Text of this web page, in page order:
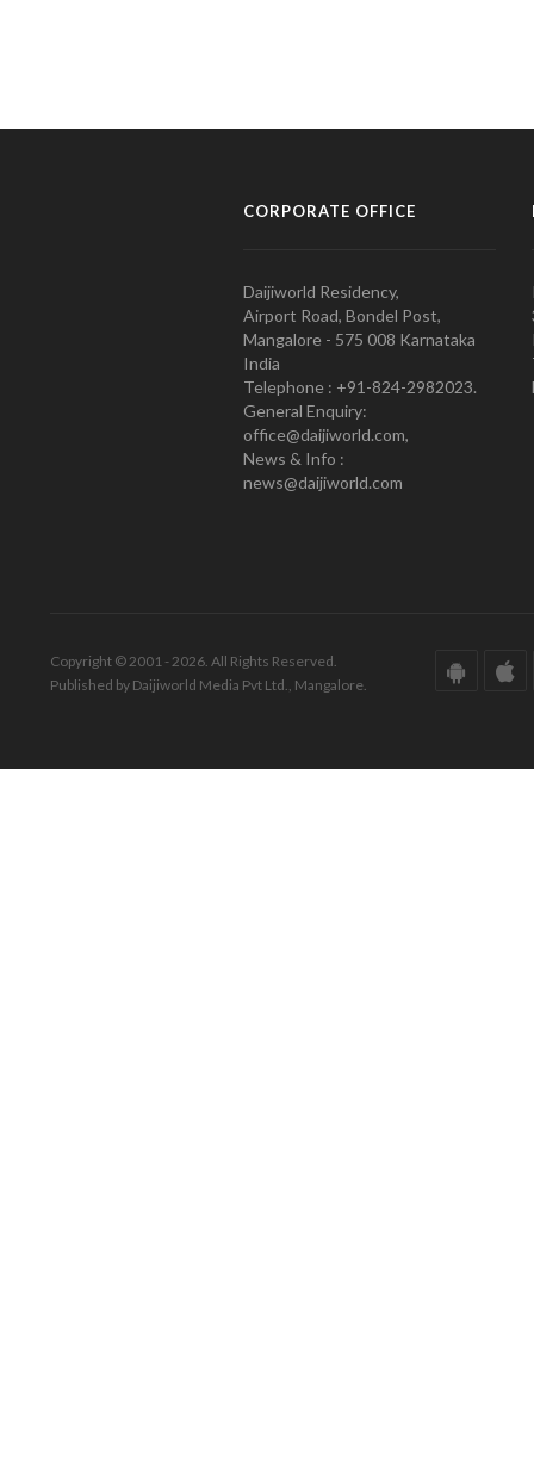
CORPORATE OFFICE
Daijiworld Residency,
Airport Road, Bondel Post,
Mangalore - 575 008 Karnataka
India
Telephone : +91-824-2982023.
General Enquiry:
office@daijiworld.com,
News & Info :
news@daijiworld.com
Copyright © 2001 - 2026. All Rights Reserved.
Published by Daijiworld Media Pvt Ltd., Mangalore.